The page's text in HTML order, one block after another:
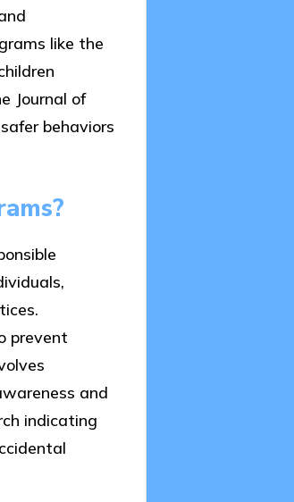
like the
Journal of
behaviors
prevent
and
indicating